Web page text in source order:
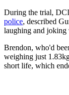
During the trial,
police, described
laughing and
Brendon, who'd
weighing just
short life, which